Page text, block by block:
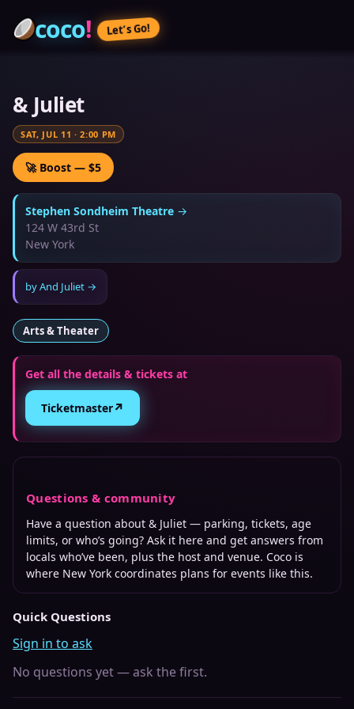
coco! Let’s Go!
& Juliet
SAT, JUL 11 ·2:00 PM
🚀 Boost — $5
Stephen Sondheim Theatre →
124 W 43rd St
New York
byAnd Juliet →
Arts & Theater
Get all the details & tickets at
Ticketmaster↗
Questions & community
Have a question about & Juliet — parking, tickets, age
limits, or who’s going? Ask it here and get answers from
locals who’ve been, plus the host and venue. Coco is
where New York coordinates plans for events like this.
Quick Questions
Sign in to ask
No questions yet — ask the first.